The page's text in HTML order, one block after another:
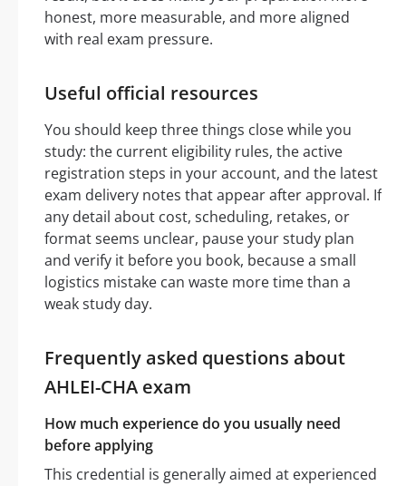
honest, more measurable, and more aligned
with real exam pressure.
Useful official resources
You should keep three things close while you
study: the current eligibility rules, the active
registration steps in your account, and the latest
exam delivery notes that appear after approval. If
any detail about cost, scheduling, retakes, or
format seems unclear, pause your study plan
and verify it before you book, because a small
logistics mistake can waste more time than a
weak study day.
Frequently asked questions about
AHLEI-CHA exam
How much experience do you usually need
before applying
This credential is generally aimed at experienced